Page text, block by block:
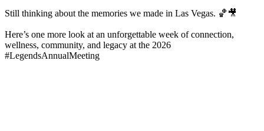
Still thinking about the memories we made in Las Vegas. 🏀🎥
Here’s one more look at an unforgettable week of connection,
wellness, community, and legacy at the 2026
#LegendsAnnualMeeting